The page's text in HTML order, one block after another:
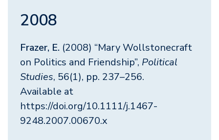
2008
Frazer, E. (2008) “Mary Wollstonecraft
on Politics and Friendship”, Political
Studies, 56(1), pp. 237–256.
Available at
https://doi.org/10.1111/j.1467-
9248.2007.00670.x